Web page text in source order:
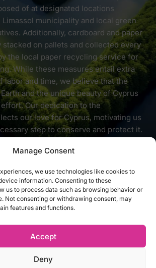
Manage Consent
we use technologies like cookies to
information. Consenting to these
us to process data such as browsing behavior or
Not consenting or withdrawing consent, may
features and functions.
Accept
Deny
of at designated locations
municipality and local green
Additionally, cardboard and paper
stacked on pallets and collected every
the local paper recycling service for
While these measures entail extra
labor and time, we believe that the
and the unique beauty of Cyprus
Our dedication to the
our love for Cyprus, motivating us
step to conserve and protect it.
SUPPORT
CONTACT SUPPORT
DELIVERY
FAQS